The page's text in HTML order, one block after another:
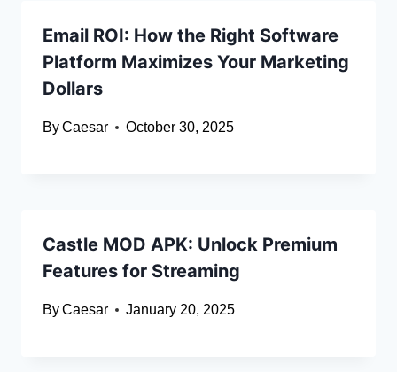
Email ROI: How the Right Software
Platform Maximizes Your Marketing
Dollars
ByCaesar October 30, 2025
Castle MOD APK: Unlock Premium
Features for Streaming
ByCaesar January 20, 2025